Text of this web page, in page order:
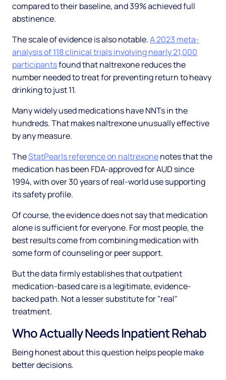
compared to their baseline, and 39% achieved full
abstinence.
The scale of evidence is also notable.A 2023 meta-
analysis of 118 clinical trials involving nearly 21,000
participantsfound that naltrexone reduces the
number needed to treat for preventing return to heavy
drinking to just 11.
Many widely used medications have NNTs in the
hundreds. That makes naltrexone unusually effective
by any measure.
TheStatPearls reference on naltrexonenotes that the
medication has been FDA-approved for AUD since
1994, with over 30 years of real-world use supporting
its safety profile.
Of course, the evidence does not say that medication
alone is sufficient for everyone. For most people, the
best results come from combining medication with
some form of counseling or peer support.
But the data firmly establishes that outpatient
medication-based care is a legitimate, evidence-
backed path. Not a lesser substitute for "real"
treatment.
Who Actually Needs Inpatient Rehab
Being honest about this question helps people make
better decisions.